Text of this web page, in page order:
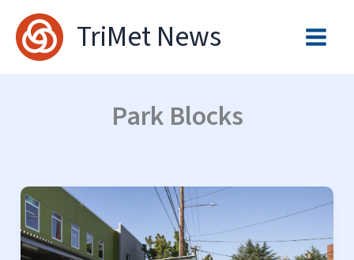
content
TriMet News
Park Blocks